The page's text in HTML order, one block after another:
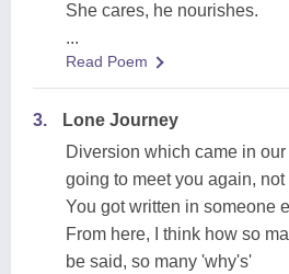
She cares, he nourishes.
...
Read Poem
3.
Lone Journey
Diversion which came in
going to meet you again,
You got written in someone
From here, I think how so
be said, so many 'why's'